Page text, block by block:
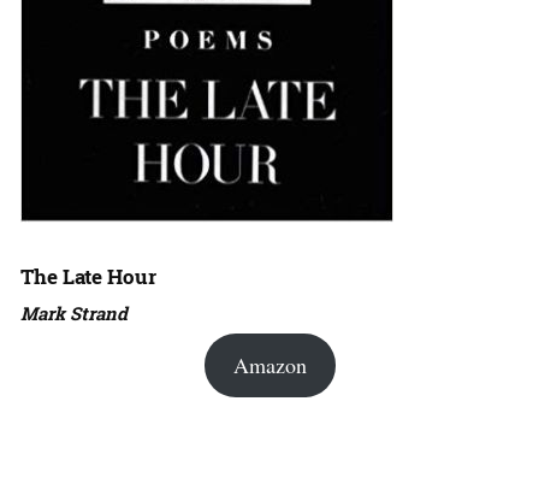
The Late Hour
Mark Strand
Amazon